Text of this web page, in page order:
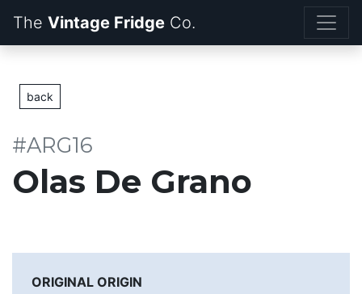
The Vintage Fridge
back
Olas De Grano
#ARG16
ORIGINAL ORIGIN